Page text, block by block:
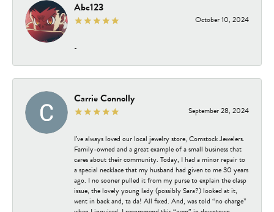
Abc123
October 10, 2024
-
Carrie Connolly
September 28, 2024
I’ve always loved our local jewelry store, Comstock Jewelers.
Family-owned and a great example of a small business that
cares about their community. Today, I had a minor repair to
a special necklace that my husband had given to me 30 years
ago. I no sooner pulled it from my purse to explain the clasp
issue, the lovely young lady (possibly Sara?) looked at it,
went in back and, ta da! All fixed. And, was told “no charge”